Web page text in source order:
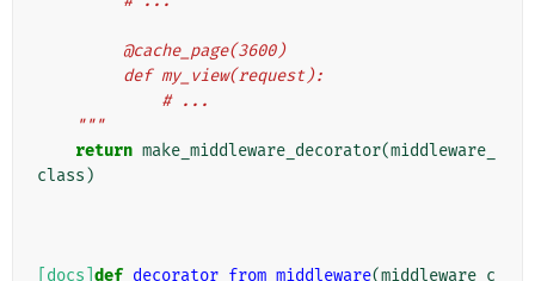
         @cache_page(3600)
         def my_view(request):
             # ...
    """
return make_middleware_decorator(middleware_
class )
[docs] def decorator_from_middleware(middleware_c